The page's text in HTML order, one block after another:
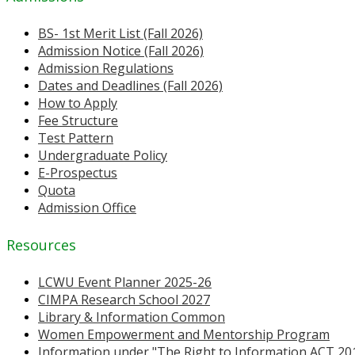
BS- 1st Merit List (Fall 2026)
Admission Notice (Fall 2026)
Admission Regulations
Dates and Deadlines (Fall 2026)
How to Apply
Fee Structure
Test Pattern
Undergraduate Policy
E-Prospectus
Quota
Admission Office
Resources
LCWU Event Planner 2025-26
CIMPA Research School 2027
Library & Information Common
Women Empowerment and Mentorship Program